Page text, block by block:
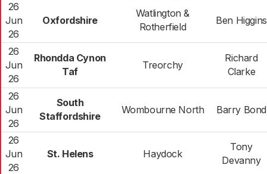
26
Jun
26
Oxfordshire
Watlington &
Rotherfield
Ben Higgins
26
Jun
26
Rhondda Cynon
Taf
Treorchy
Richard
Clarke
26
Jun
26
South
Staffordshire
Wombourne North Barry Bond
26
Jun
26
St. Helens Haydock
Tony
Devanny